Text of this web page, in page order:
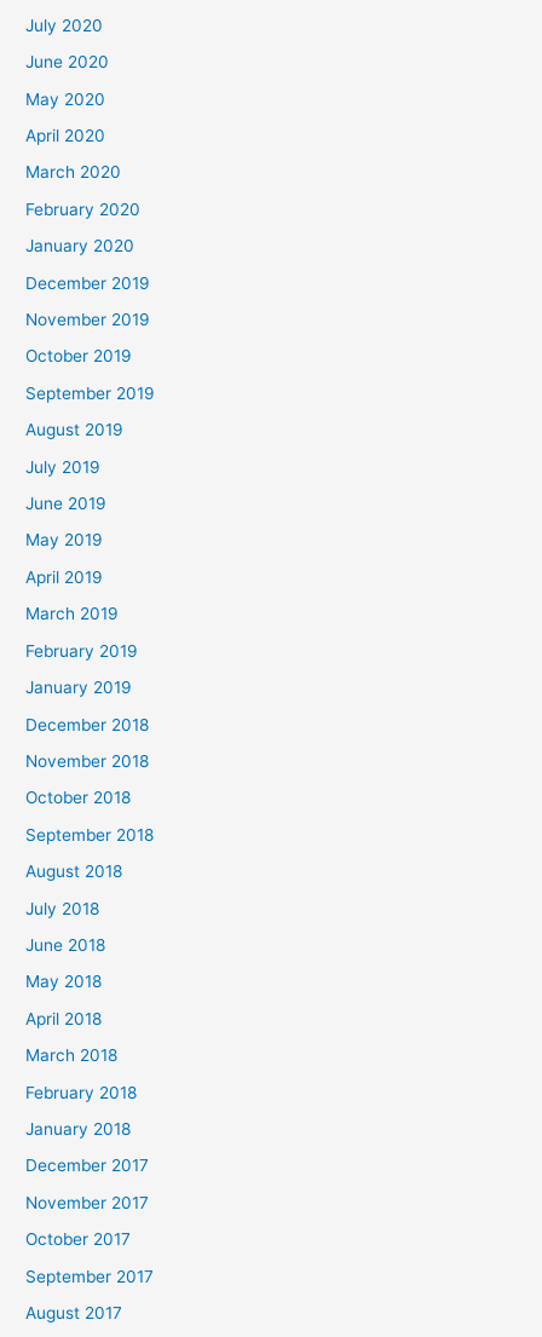
July 2020
June 2020
May 2020
April 2020
March 2020
February 2020
January 2020
December 2019
November 2019
October 2019
September 2019
August 2019
July 2019
June 2019
May 2019
April 2019
March 2019
February 2019
January 2019
December 2018
November 2018
October 2018
September 2018
August 2018
July 2018
June 2018
May 2018
April 2018
March 2018
February 2018
January 2018
December 2017
November 2017
October 2017
September 2017
August 2017